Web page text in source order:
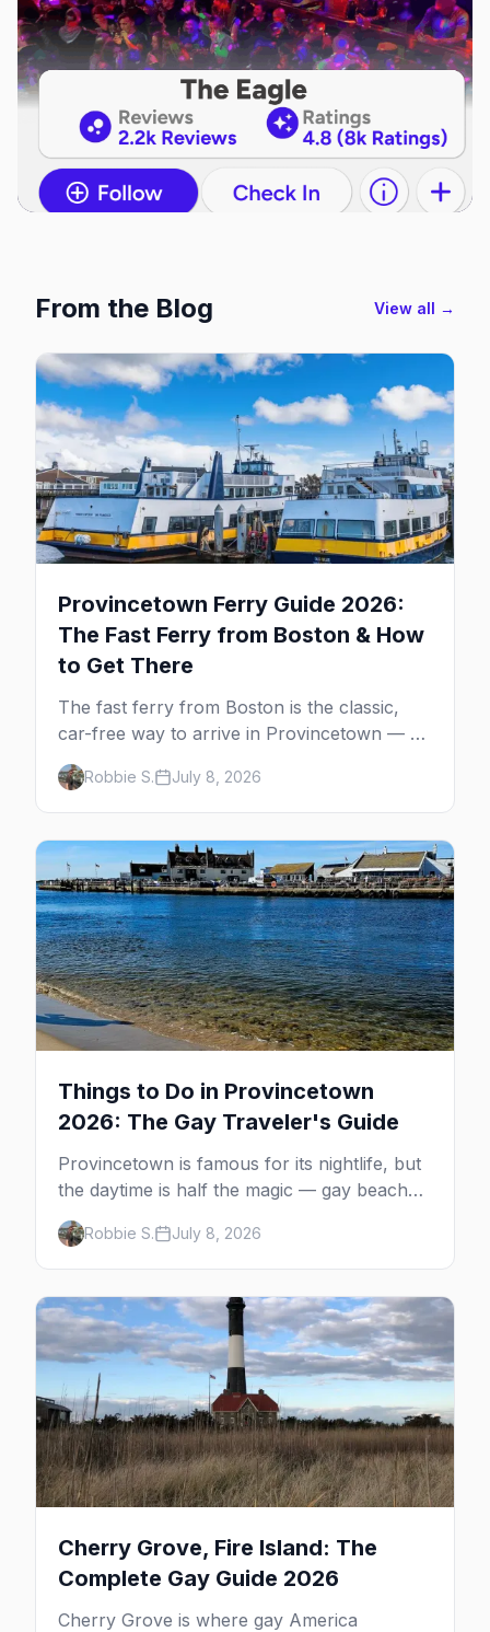
From the Blog View all →
Provincetown Ferry Guide 2026:
The Fast Ferry from Boston & How
to Get There
The fast ferry from Boston is the classic,
car-free way to arrive in Provincetown — 90
minutes across the bay, straight to
MacMillan Wharf. Here's the complete
guide: operators, schedules, tickets, plus the
Plymouth boat, driving and flying.
Robbie S. July 8, 2026
Things to Do in Provincetown
2026: The Gay Traveler's Guide
Provincetown is famous for its nightlife, but
the daytime is half the magic — gay beaches,
whale watching, the Pilgrim Monument,
dune tours and a historic art colony. Here's
the complete guide to what to do in P-town
beyond the bars.
Robbie S. July 8, 2026
Cherry Grove, Fire Island: The
Complete Gay Guide 2026
Cherry Grove is where gay America